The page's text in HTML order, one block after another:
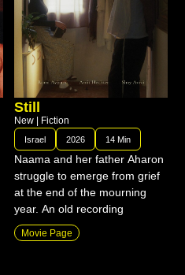
Still
New | Fiction
Israel 2026 14 Min
Naama and her father Aharon
struggle to emerge from grief
at the end of the mourning
year. An old recording
Movie Page